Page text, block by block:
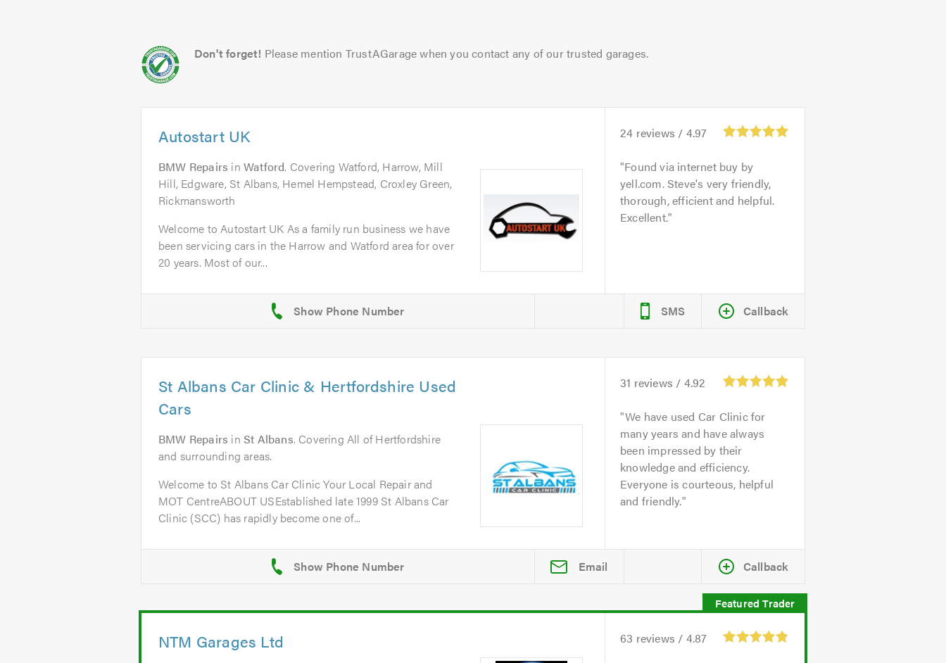
Don't forget! Please mention TrustAGarage when you contact any of our trusted garages.
Autostart UK
BMW Repairs inWatford. Covering Watford, Harrow, Mill
Hill, Edgware, St Albans, Hemel Hempstead, Croxley Green,
Rickmansworth
Welcome to Autostart UK As a family run business we have
been servicing cars in the Harrow and Watford area for over
20 years. Most of our...
24 reviews / 4.97
Found via internet buy by
yell.com. Steve's very friendly,
thorough, efficient and helpful.
Excellent.
SMS Callback
St Albans Car Clinic & Hertfordshire Used
Cars
BMW Repairs inSt Albans. Covering All of Hertfordshire
and surrounding areas.
Welcome to St Albans Car Clinic Your Local Repair and
MOT CentreABOUT USEstablished late 1999 St Albans Car
Clinic (SCC) has rapidly become one of...
31 reviews / 4.92
We have used Car Clinic for
many years and have always
been impressed by their
knowledge and efficiency.
Everyone is courteous, helpful
and friendly.
Email Callback
NTM Garages Ltd 63 reviews / 4.87